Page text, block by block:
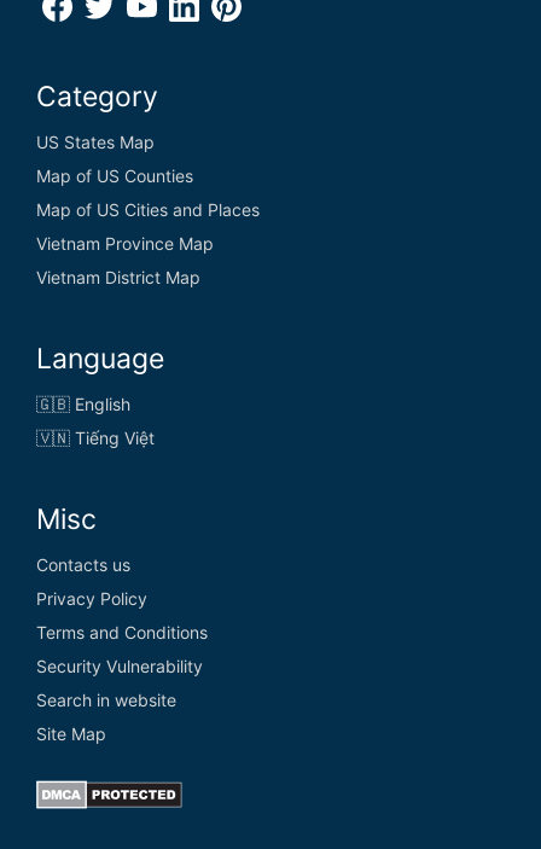
Category
US States Map
Map of US Counties
Map of US Cities and Places
Vietnam Province Map
Vietnam District Map
Language
🇬🇧 English
🇻🇳 Tiếng Việt
Misc
Contacts us
Privacy Policy
Terms and Conditions
Security Vulnerability
Search in website
Site Map